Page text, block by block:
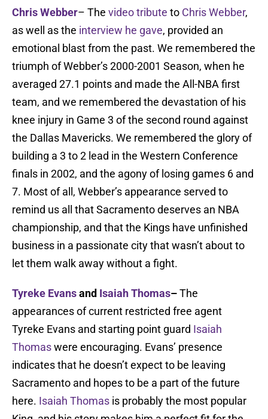
Chris Webber– The video tribute to Chris Webber,
as well as the interview he gave, provided an
emotional blast from the past. We remembered the
triumph of Webber’s 2000-2001 Season, when he
averaged 27.1 points and made the All-NBA first
team, and we remembered the devastation of his
knee injury in Game 3 of the second round against
the Dallas Mavericks. We remembered the glory of
building a 3 to 2 lead in the Western Conference
finals in 2002, and the agony of losing games 6 and
7. Most of all, Webber’s appearance served to
remind us all that Sacramento deserves an NBA
championship, and that the Kings have unfinished
business in a passionate city that wasn’t about to
let them walk away without a fight.
Tyreke Evansand Isaiah Thomas–The
appearances of current restricted free agent
Tyreke Evans and starting point guard Isaiah
Thomaswere encouraging. Evans’ presence
indicates that he doesn’t expect to be leaving
Sacramento and hopes to be a part of the future
here. Isaiah Thomas is probably the most popular